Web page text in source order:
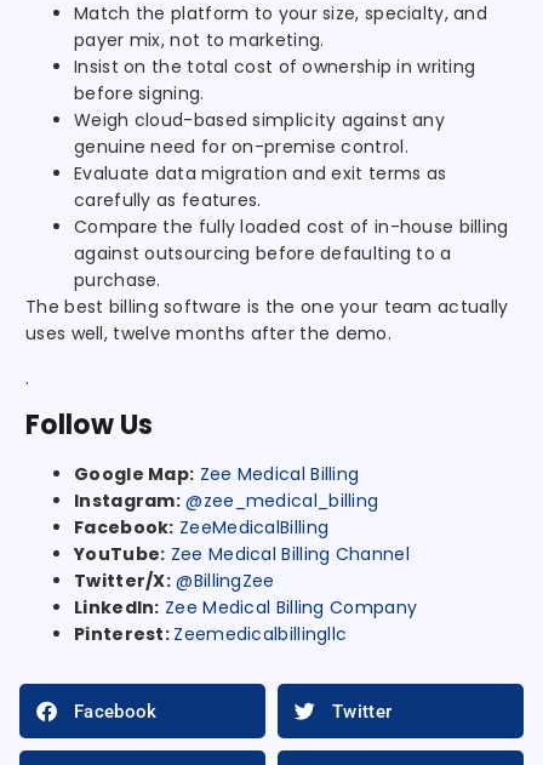
Match the platform to your size, specialty, and
payer mix, not to marketing.
Insist on the total cost of ownership in writing
before signing.
Weigh cloud-based simplicity against any
genuine need for on-premise control.
Evaluate data migration and exit terms as
carefully as features.
Compare the fully loaded cost of in-house billing
against outsourcing before defaulting to a
purchase.
The best billing software is the one your team actually
uses well, twelve months after the demo.
.
Follow Us
Google Map: Zee Medical Billing
Instagram: @zee_medical_billing
Facebook: ZeeMedicalBilling
YouTube: Zee Medical Billing Channel
Twitter/X: @BillingZee
LinkedIn: Zee Medical Billing Company
Pinterest: Zeemedicalbillingllc
Facebook Twitter